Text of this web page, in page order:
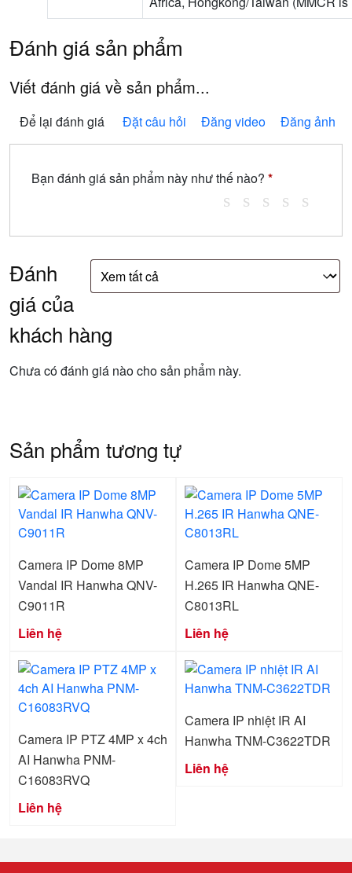
Đánh giá sản phẩm
Viết đánh giá về sản phẩm...
Để lại đánh giá Đặt câu hỏi Đăng video Đăng ảnh
Bạn đánh giá sản phẩm này như thế nào? *
Đánh
giá của
khách hàng
Chưa có đánh giá nào cho sản phẩm này.
Sản phẩm tương tự
Camera IP Dome 8MP
Vandal IR Hanwha QNV-
C9011R
Liên hệ
Camera IP Dome 5MP
H.265 IR Hanwha QNE-
C8013RL
Liên hệ
Camera IP PTZ 4MP x 4ch
AI Hanwha PNM-
C16083RVQ
Liên hệ
Camera IP nhiệt IR AI
Hanwha TNM-C3622TDR
Liên hệ